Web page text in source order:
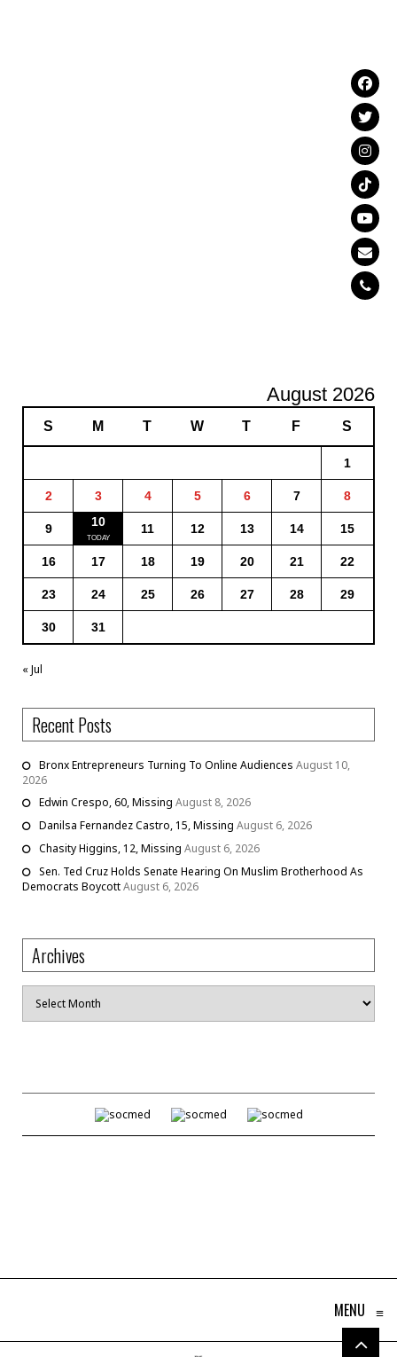
August 2026
S M T W T F S
1
2 3 4 5 6 7 8
9 10 11 12 13 14 15
16 17 18 19 20 21 22
23 24 25 26 27 28 29
30 31
« Jul
Recent Posts
Bronx Entrepreneurs Turning To Online Audiences August 10,
2026
Edwin Crespo, 60, Missing August 8, 2026
Danilsa Fernandez Castro, 15, Missing August 6, 2026
Chasity Higgins, 12, Missing August 6, 2026
Sen. Ted Cruz Holds Senate Hearing On Muslim Brotherhood As
Democrats BoycottAugust 6, 2026
Archives
Archives
MENU ≡